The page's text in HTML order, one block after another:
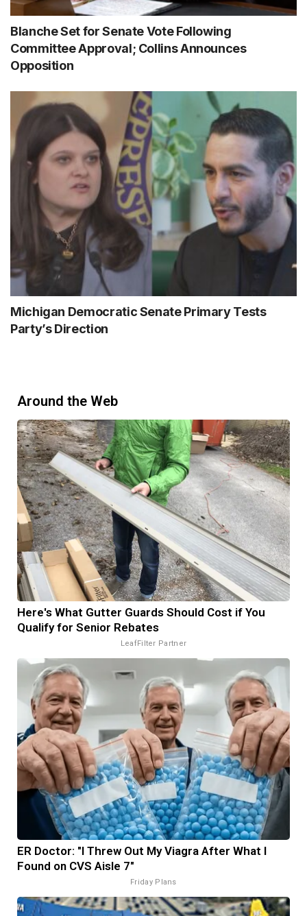
Blanche Set for Senate Vote Following
Committee Approval; Collins Announces
Opposition
Michigan Democratic Senate Primary Tests
Party’s Direction
Around the Web
Here's What Gutter Guards Should Cost if You
Qualify for Senior Rebates
LeafFilter Partner
ER Doctor: "I Threw Out My Viagra After What I
Found on CVS Aisle 7"
Friday Plans